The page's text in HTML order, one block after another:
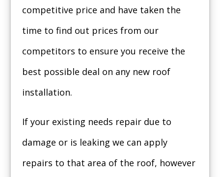
competitive price and have taken the
time to find out prices from our
competitors to ensure you receive the
best possible deal on any new roof
installation.
If your existing needs repair due to
damage or is leaking we can apply
repairs to that area of the roof, however